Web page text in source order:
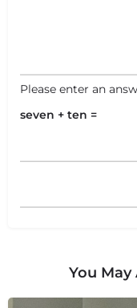
Please enter an
seven + ten =
You